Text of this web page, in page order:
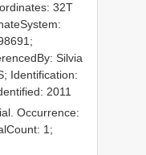
32T
Silvia
Identification:
2011
Occurrence:
1;